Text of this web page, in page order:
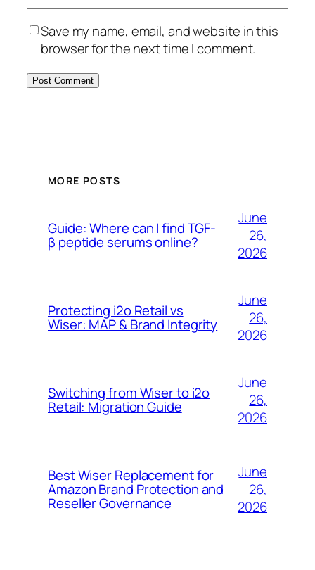
Save my name, email, and website in this
browser for the next time I comment.
MORE POSTS
Guide: Where can I find TGF-
β peptide serums online?
June
26,
2026
Protecting i2o Retail vs
Wiser: MAP & Brand Integrity
June
26,
2026
Switching from Wiser to i2o
Retail: Migration Guide
June
26,
2026
Best Wiser Replacement for
Amazon Brand Protection and
Reseller Governance
June
26,
2026